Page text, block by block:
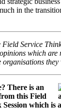
in the
Service
which are
organisations they
There is an
this Field
which is